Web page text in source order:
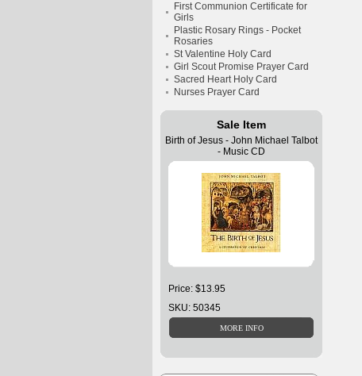
First Communion Certificate for
Girls
Plastic Rosary Rings - Pocket
Rosaries
St Valentine Holy Card
Girl Scout Promise Prayer Card
Sacred Heart Holy Card
Nurses Prayer Card
Sale Item
Birth of Jesus - John Michael Talbot
- Music CD
Price: $13.95
SKU: 50345